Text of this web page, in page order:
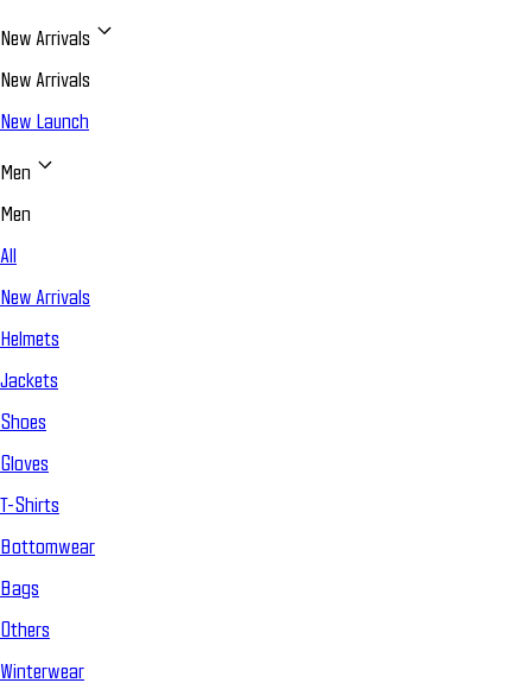
New Arrivals
New Arrivals
New Launch
Men
Men
All
New Arrivals
Helmets
Jackets
Shoes
Gloves
T-Shirts
Bottomwear
Bags
Others
Winterwear